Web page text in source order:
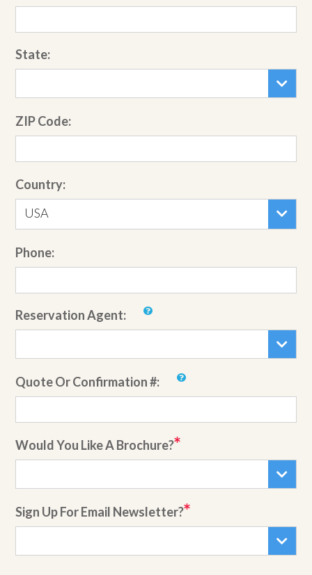
State:
ZIP Code:
Country:
USA
Phone:
Reservation Agent:
Quote Or Confirmation #:
Would You Like A Brochure?
Sign Up For Email Newsletter?